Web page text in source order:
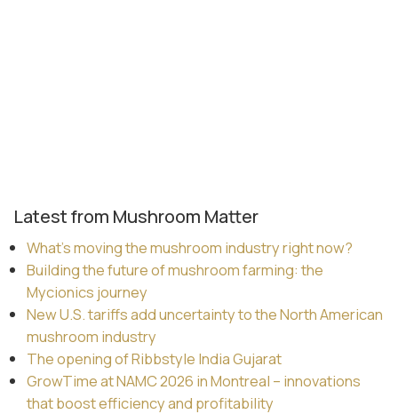
Latest from Mushroom Matter
What’s moving the mushroom industry right now?
Building the future of mushroom farming: the
Mycionics journey
New U.S. tariffs add uncertainty to the North American
mushroom industry
The opening of Ribbstyle India Gujarat
GrowTime at NAMC 2026 in Montreal – innovations
that boost efficiency and profitability